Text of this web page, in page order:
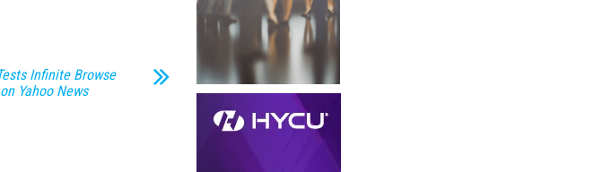
Infinite Browse
Yahoo News